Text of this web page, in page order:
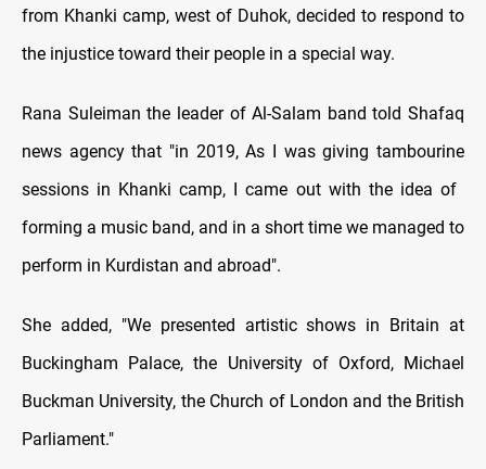
from Khanki camp, west of Duhok, decided to respond to
the injustice toward their people in a special way.
Rana Suleiman the leader of Al-Salam band told Shafaq
news agency that "in 2019, As I was giving tambourine
sessions in Khanki camp, I came out with the idea of ​​
forming a music band, and in a short time we managed to
perform in Kurdistan and abroad".
She added, "We presented artistic shows in Britain at
Buckingham Palace, the University of Oxford, Michael
Buckman University, the Church of London and the British
Parliament."